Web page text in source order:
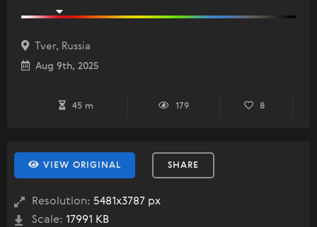
Tver, Russia
Aug 9th, 2025
45 m 179 8
VIEW ORIGINAL SHARE
Resolution: 5481x3787 px
Scale: 17991 KB